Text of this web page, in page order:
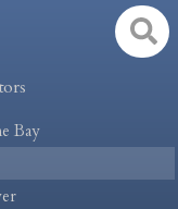
Bay